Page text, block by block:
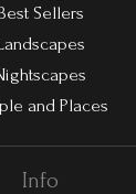
Sellers
and Places
Info